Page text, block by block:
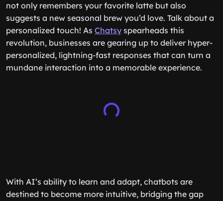
not only remembers your favorite latte but also
suggests a new seasonal brew you’d love. Talk about a
personalized touch! As Chatsy spearheads this
revolution, businesses are gearing up to deliver hyper-
personalized, lightning-fast responses that can turn a
mundane interaction into a memorable experience.
With AI’s ability to learn and adapt, chatbots are
destined to become more intuitive, bridging the gap